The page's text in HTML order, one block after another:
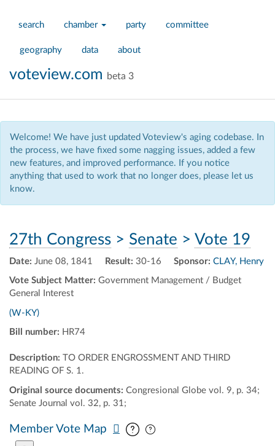
search chamber party committee
geography data about
voteview.com beta 3
Welcome! We have just updated Voteview's aging codebase. In
the process, we have fixed some nagging issues, added a few
new features, and improved performance. If you notice
anything that used to work that no longer does, please let us
know.
27th Congress > Senate > Vote 19
Date: June 08, 1841 Result: 30-16
Vote Subject Matter: Government Management / Budget
General Interest
Sponsor: CLAY, Henry
(W-KY)
Bill number: HR74
Description: TO ORDER ENGROSSMENT AND THIRD
READING OF S. 1.
Original source documents: Congresional Globe vol. 9, p. 34;
Senate Journal vol. 32, p. 31;
Member Vote Map